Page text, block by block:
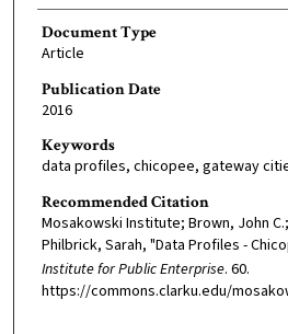
Document Type
Article
Publication Date
2016
Keywords
data profiles, chicopee, gateway
Recommended Citation
Mosakowski Institute; Brown, John
Philbrick, Sarah, "Data Profiles -
Institute for Public Enterprise. 60.
https://commons.clarku.edu/